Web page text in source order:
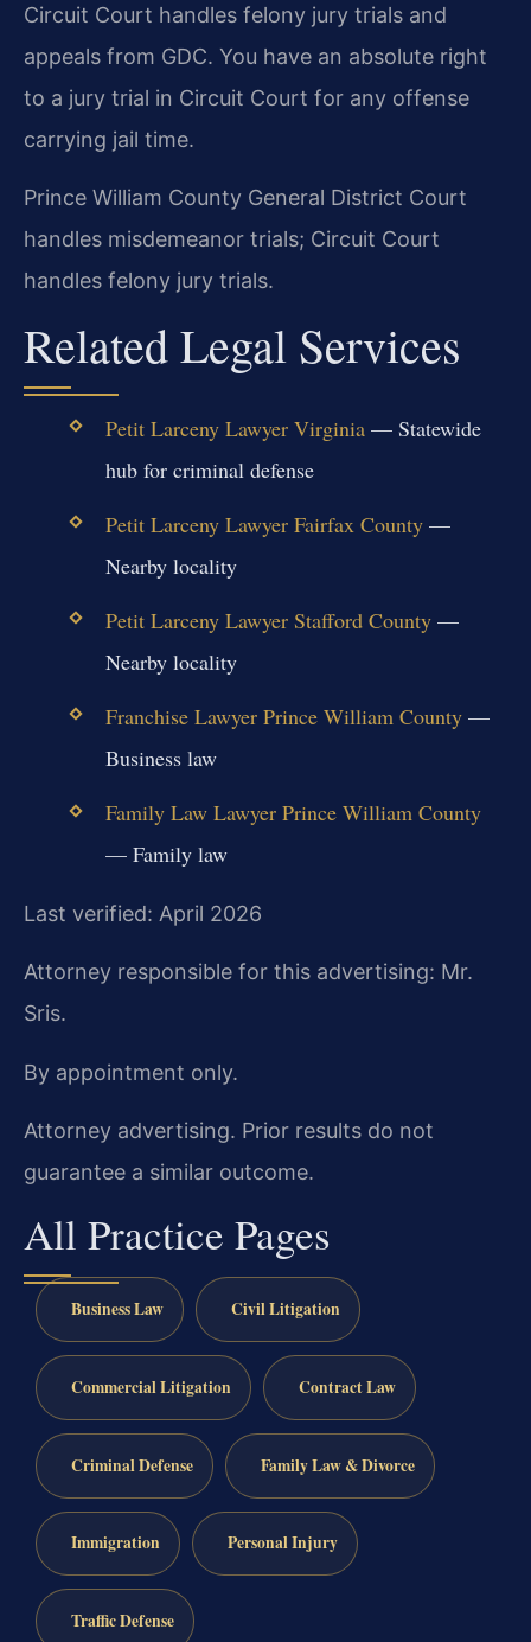
Circuit Court handles felony jury trials and
appeals from GDC. You have an absolute right
to a jury trial in Circuit Court for any offense
carrying jail time.
Prince William County General District Court
handles misdemeanor trials; Circuit Court
handles felony jury trials.
Related Legal Services
Petit Larceny Lawyer Virginia— Statewide
hub for criminal defense
Petit Larceny Lawyer Fairfax County—
Nearby locality
Petit Larceny Lawyer Stafford County—
Nearby locality
Franchise Lawyer Prince William County—
Business law
Family Law Lawyer Prince William County
— Family law
Last verified: April 2026
Attorney responsible for this advertising: Mr.
Sris.
By appointment only.
Attorney advertising. Prior results do not
guarantee a similar outcome.
All Practice Pages
Business Law Civil Litigation
Commercial Litigation Contract Law
Criminal Defense Family Law & Divorce
Immigration Personal Injury
Traffic Defense